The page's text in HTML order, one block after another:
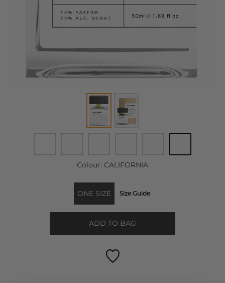
Colour: CALIFORNIA
ONE SIZE Size Guide
ADD TO BAG